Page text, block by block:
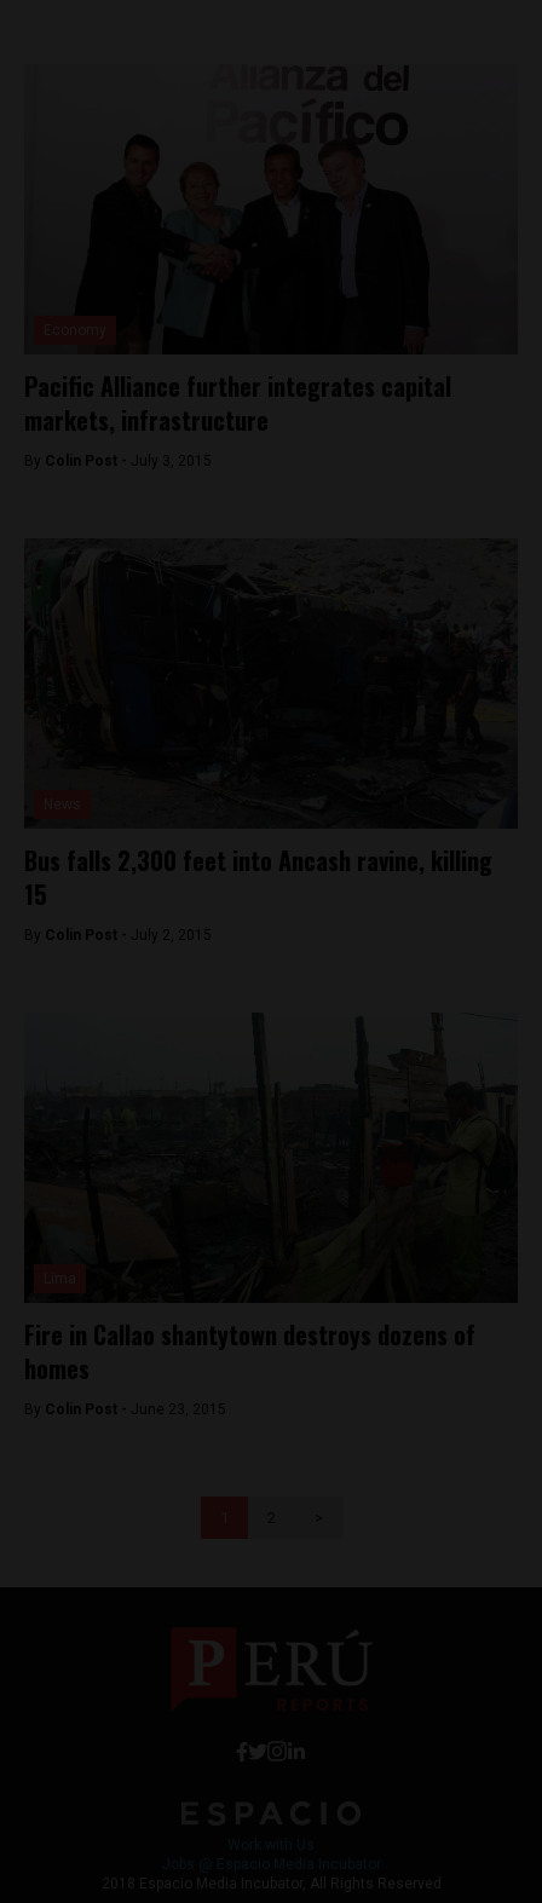
Pacific Alliance further integrates capital
markets, infrastructure
By Colin Post - July 3, 2015
Bus falls 2,300 feet into Ancash ravine, killing
15
By Colin Post - July 2, 2015
Fire in Callao shantytown destroys dozens of
homes
By Colin Post - June 23, 2015
2018 Espacio Media Incubator, All Rights Reserved